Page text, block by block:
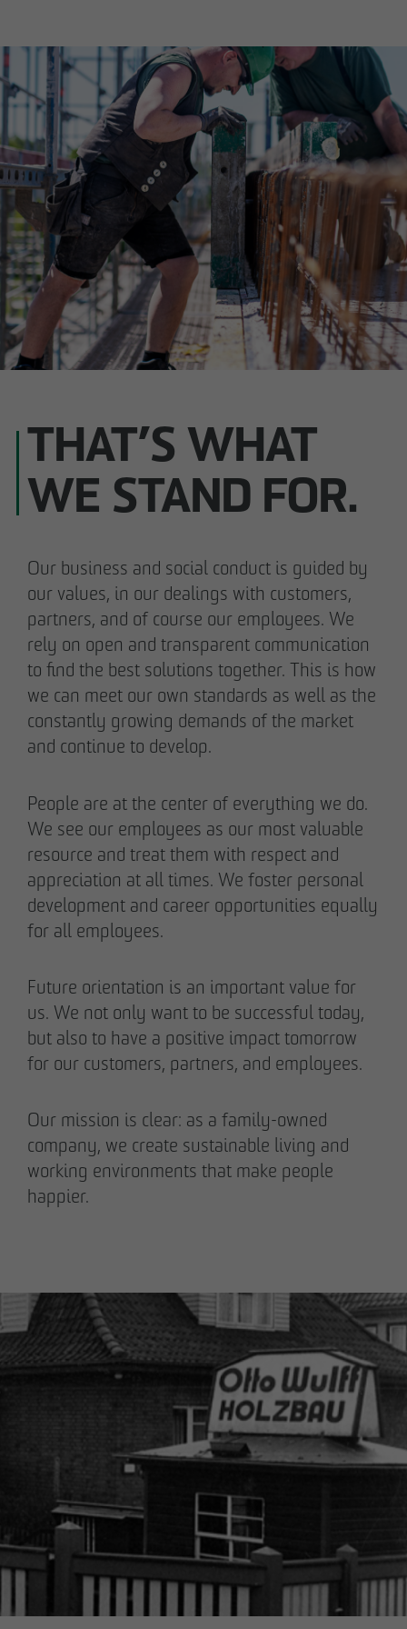
THAT’S WHAT
WE STAND FOR.
Our business and social conduct is guided by
our values, in our dealings with customers,
partners, and of course our employees. We
rely on open and transparent communication
to find the best solutions together. This is how
we can meet our own standards as well as the
constantly growing demands of the market
and continue to develop.
People are at the center of everything we do.
We see our employees as our most valuable
resource and treat them with respect and
appreciation at all times. We foster personal
development and career opportunities equally
for all employees.
Future orientation is an important value for
us. We not only want to be successful today,
but also to have a positive impact tomorrow
for our customers, partners, and employees.
Our mission is clear: as a family-owned
company, we create sustainable living and
working environments that make people
happier.